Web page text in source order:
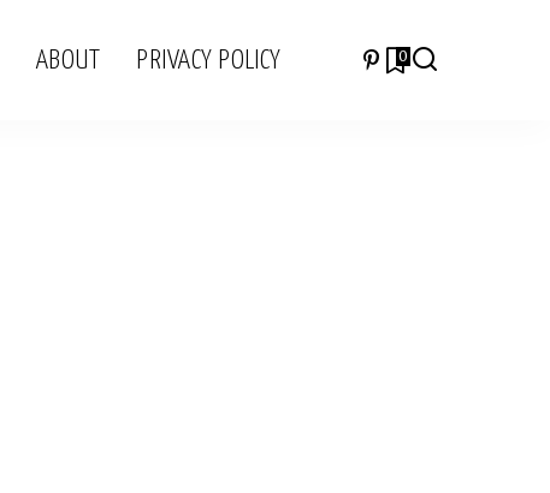
ABOUT PRIVACY POLICY 0